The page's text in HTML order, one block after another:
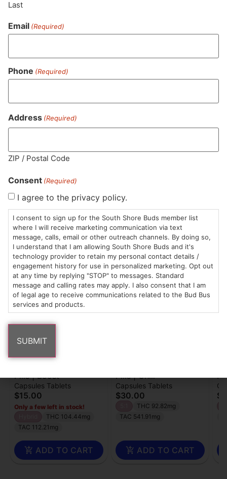
Similar top picks
COAST Cannabis Co.
Gummies | Raspberry
THCv
Gummies
$26.00
CBD 102.3mg
ADD TO CART
Gummies | Lush Black
Gummies
ADD TO CART
Popular 1906 products
Pills | Boost
Capsules Tablets
$15.00
Only a few left in stock!
THC 104.44mg
TAC 112.21mg
ADD TO CART
Pills | Chill
Capsules Tablets
$30.00
THC 92.82mg
TAC 541.91mg
ADD TO CART
Last
Email (Required)
Phone (Required)
Address (Required)
ZIP / Postal Code
Consent (Required)
I agree to the privacy policy.
I consent to sign up for the South Shore Buds member list
where I will receive marketing communication via text
message, calls, email or other outreach channels. By doing so,
I understand that I am allowing South Shore Buds and it's
technology provider to retain my personal contact details /
engagement history for use in personalized marketing. Opt out
at any time by replying "STOP" to messages. Standard
message and calling rates may apply. I also consent that I am
of legal age to receive communications related to the Bud Bus
services and products.